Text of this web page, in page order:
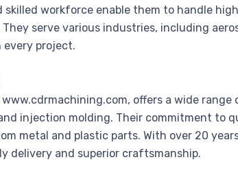
skilled workforce enable them to handle
serve various industries, including
every project.
offers a wide
injection molding. Their commitment to
metal and plastic parts. With over 20
delivery and superior craftsmanship.